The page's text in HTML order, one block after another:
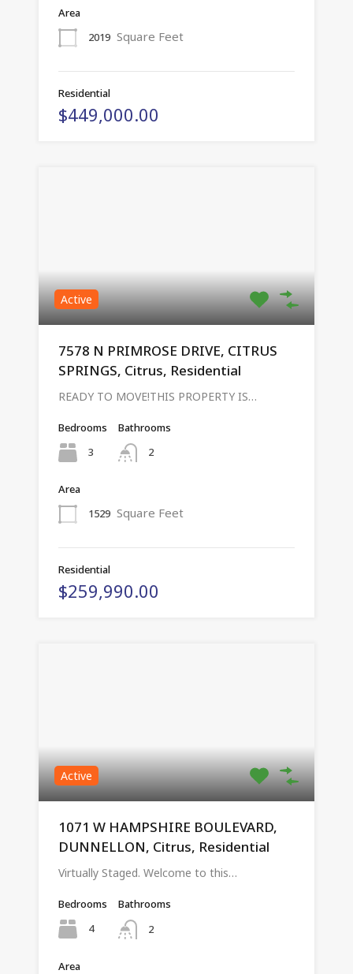
Area
2019 Square Feet
Residential
$449,000.00
Active
7578 N PRIMROSE DRIVE, CITRUS
SPRINGS, Citrus, Residential
READY TO MOVE!THIS PROPERTY IS…
Bedrooms
3
Bathrooms
2
Area
1529 Square Feet
Residential
$259,990.00
Active
1071 W HAMPSHIRE BOULEVARD,
DUNNELLON, Citrus, Residential
Virtually Staged. Welcome to this…
Bedrooms
4
Bathrooms
2
Area